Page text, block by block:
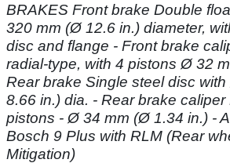
BRAKES Front brake Double
320 mm (Ø 12.6 in.) diameter,
disc and flange - Front brake
radial-type, with 4 pistons Ø 32
Rear brake Single steel disc
8.66 in.) dia. - Rear brake
pistons - Ø 34 mm (Ø 1.34 in.) -
Bosch 9 Plus with RLM (Rear
Mitigation)